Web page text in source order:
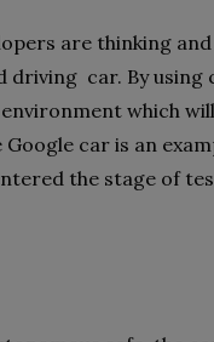
are thinking
car. By using
which
car is an
the stage of